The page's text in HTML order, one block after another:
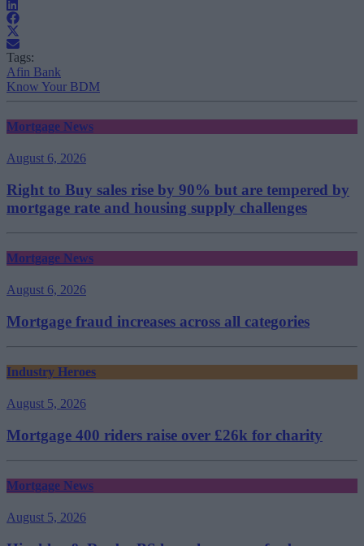
Tags:
Afin Bank
Know Your BDM
Mortgage News
August 6, 2026
Right to Buy sales rise by 90% but are tempered by
mortgage rate and housing supply challenges
Mortgage News
August 6, 2026
Mortgage fraud increases across all categories
Industry Heroes
August 5, 2026
Mortgage 400 riders raise over £26k for charity
Mortgage News
August 5, 2026